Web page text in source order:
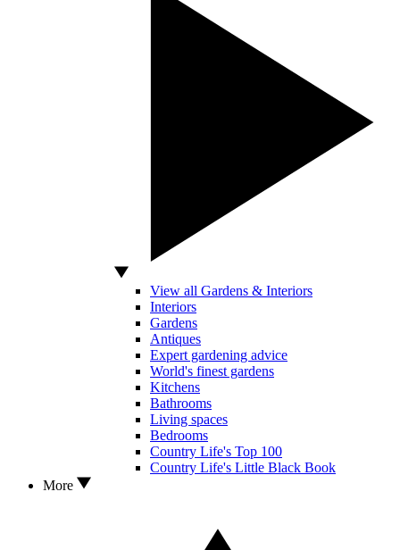
View all Gardens & Interiors
Interiors
Gardens
Antiques
Expert gardening advice
World's finest gardens
Kitchens
Bathrooms
Living spaces
Bedrooms
Country Life's Top 100
Country Life's Little Black Book
More